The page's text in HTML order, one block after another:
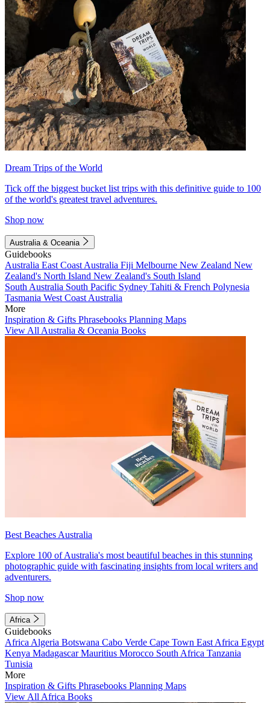
Dream Trips of the World
Tick off the biggest bucket list trips with this definitive guide to 100
of the world's greatest travel adventures.
Shop now
Australia & Oceania
Guidebooks
Australia East Coast Australia Fiji Melbourne New Zealand New
Zealand's North Island New Zealand's South Island
South Australia South Pacific Sydney Tahiti & French Polynesia
Tasmania West Coast Australia
More
Inspiration & Gifts Phrasebooks Planning Maps
View All Australia & Oceania Books
Best Beaches Australia
Explore 100 of Australia's most beautiful beaches in this stunning
photographic guide with fascinating insights from local writers and
adventurers.
Shop now
Africa
Guidebooks
Africa Algeria Botswana Cabo Verde Cape Town East Africa Egypt
Kenya MadagascarMauritius Morocco South Africa Tanzania
Tunisia
More
Inspiration & Gifts Phrasebooks Planning Maps
View All Africa Books